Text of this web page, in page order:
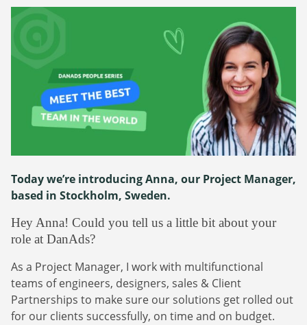
Podcasts
Webinars
Case studies & Reports
Press releases
General
Company
Commitments
Press Releases
Careers
Partners
Case Studies
Today we’re introducing Anna, our Project Manager,
based in Stockholm, Sweden.
Hey Anna! Could you tell us a little bit about your
role at DanAds?
As a Project Manager, I work with multifunctional
teams of engineers, designers, sales & Client
Partnerships to make sure our solutions get rolled out
for our clients successfully, on time and on budget.